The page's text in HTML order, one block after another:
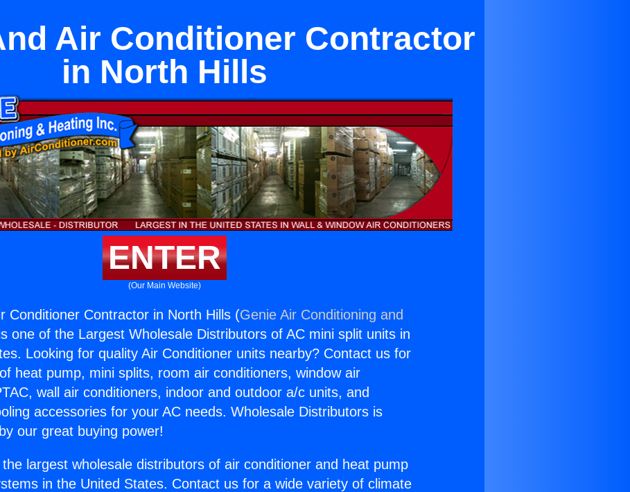
Air Conditioner Contractor
in North Hills
ENTER
(Our Main Website)
Conditioner Contractor in North Hills (Genie Air Conditioning and
one of the Largest Wholesale Distributors of AC mini split units in
Looking for quality Air Conditioner units nearby? Contact us for
heat pump, mini splits, room air conditioners, window air
wall air conditioners, indoor and outdoor a/c units, and
accessories for your AC needs. Wholesale Distributors is
our great buying power!
largest wholesale distributors of air conditioner and heat pump
in the United States. Contact us for a wide variety of climate